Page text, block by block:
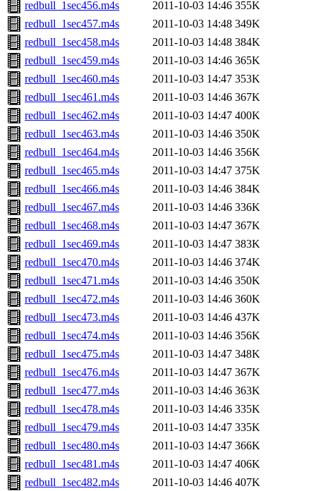
redbull_1sec456.m4s
2011-10-03 14:46 355K
redbull_1sec457.m4s
2011-10-03 14:48 349K
redbull_1sec458.m4s
2011-10-03 14:48 384K
redbull_1sec459.m4s
2011-10-03 14:46 365K
redbull_1sec460.m4s
2011-10-03 14:47 353K
redbull_1sec461.m4s
2011-10-03 14:46 367K
redbull_1sec462.m4s
2011-10-03 14:47 400K
redbull_1sec463.m4s
2011-10-03 14:46 350K
redbull_1sec464.m4s
2011-10-03 14:46 356K
redbull_1sec465.m4s
2011-10-03 14:47 375K
redbull_1sec466.m4s
2011-10-03 14:46 384K
redbull_1sec467.m4s
2011-10-03 14:46 336K
redbull_1sec468.m4s
2011-10-03 14:47 367K
redbull_1sec469.m4s
2011-10-03 14:47 383K
redbull_1sec470.m4s
2011-10-03 14:46 374K
redbull_1sec471.m4s
2011-10-03 14:46 350K
redbull_1sec472.m4s
2011-10-03 14:46 360K
redbull_1sec473.m4s
2011-10-03 14:46 437K
redbull_1sec474.m4s
2011-10-03 14:46 356K
redbull_1sec475.m4s
2011-10-03 14:47 348K
redbull_1sec476.m4s
2011-10-03 14:47 367K
redbull_1sec477.m4s
2011-10-03 14:46 363K
redbull_1sec478.m4s
2011-10-03 14:46 335K
redbull_1sec479.m4s
2011-10-03 14:47 335K
redbull_1sec480.m4s
2011-10-03 14:47 366K
redbull_1sec481.m4s
2011-10-03 14:47 406K
redbull_1sec482.m4s
2011-10-03 14:46 407K